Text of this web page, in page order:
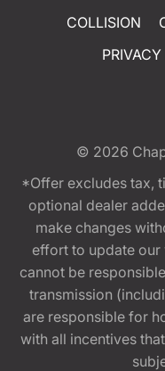
COLLISION
© 2026
*Offer excludes tax,
optional dealer
make changes
effort to update our
cannot be
transmission
are responsible for
with all incentives